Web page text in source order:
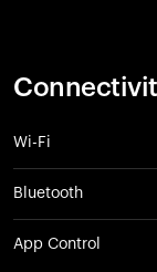
Wi-Fi
Bluetooth
App Control